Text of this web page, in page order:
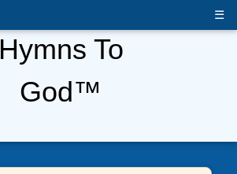
☰
Hymns To
God™